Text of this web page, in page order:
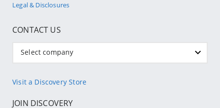
Legal & Disclosures
CONTACT US
Select company
Visit a Discovery Store
JOIN DISCOVERY